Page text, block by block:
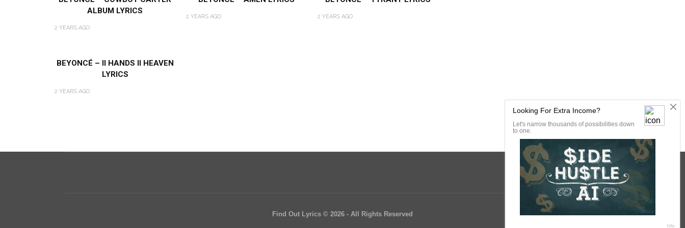
ALBUM LYRICS
2 YEARS AGO
2 YEARS AGO 2 YEARS AGO
BEYONCÉ – II HANDS II HEAVEN
LYRICS
2 YEARS AGO
Find Out Lyrics © 2026 - All Rights Reserved